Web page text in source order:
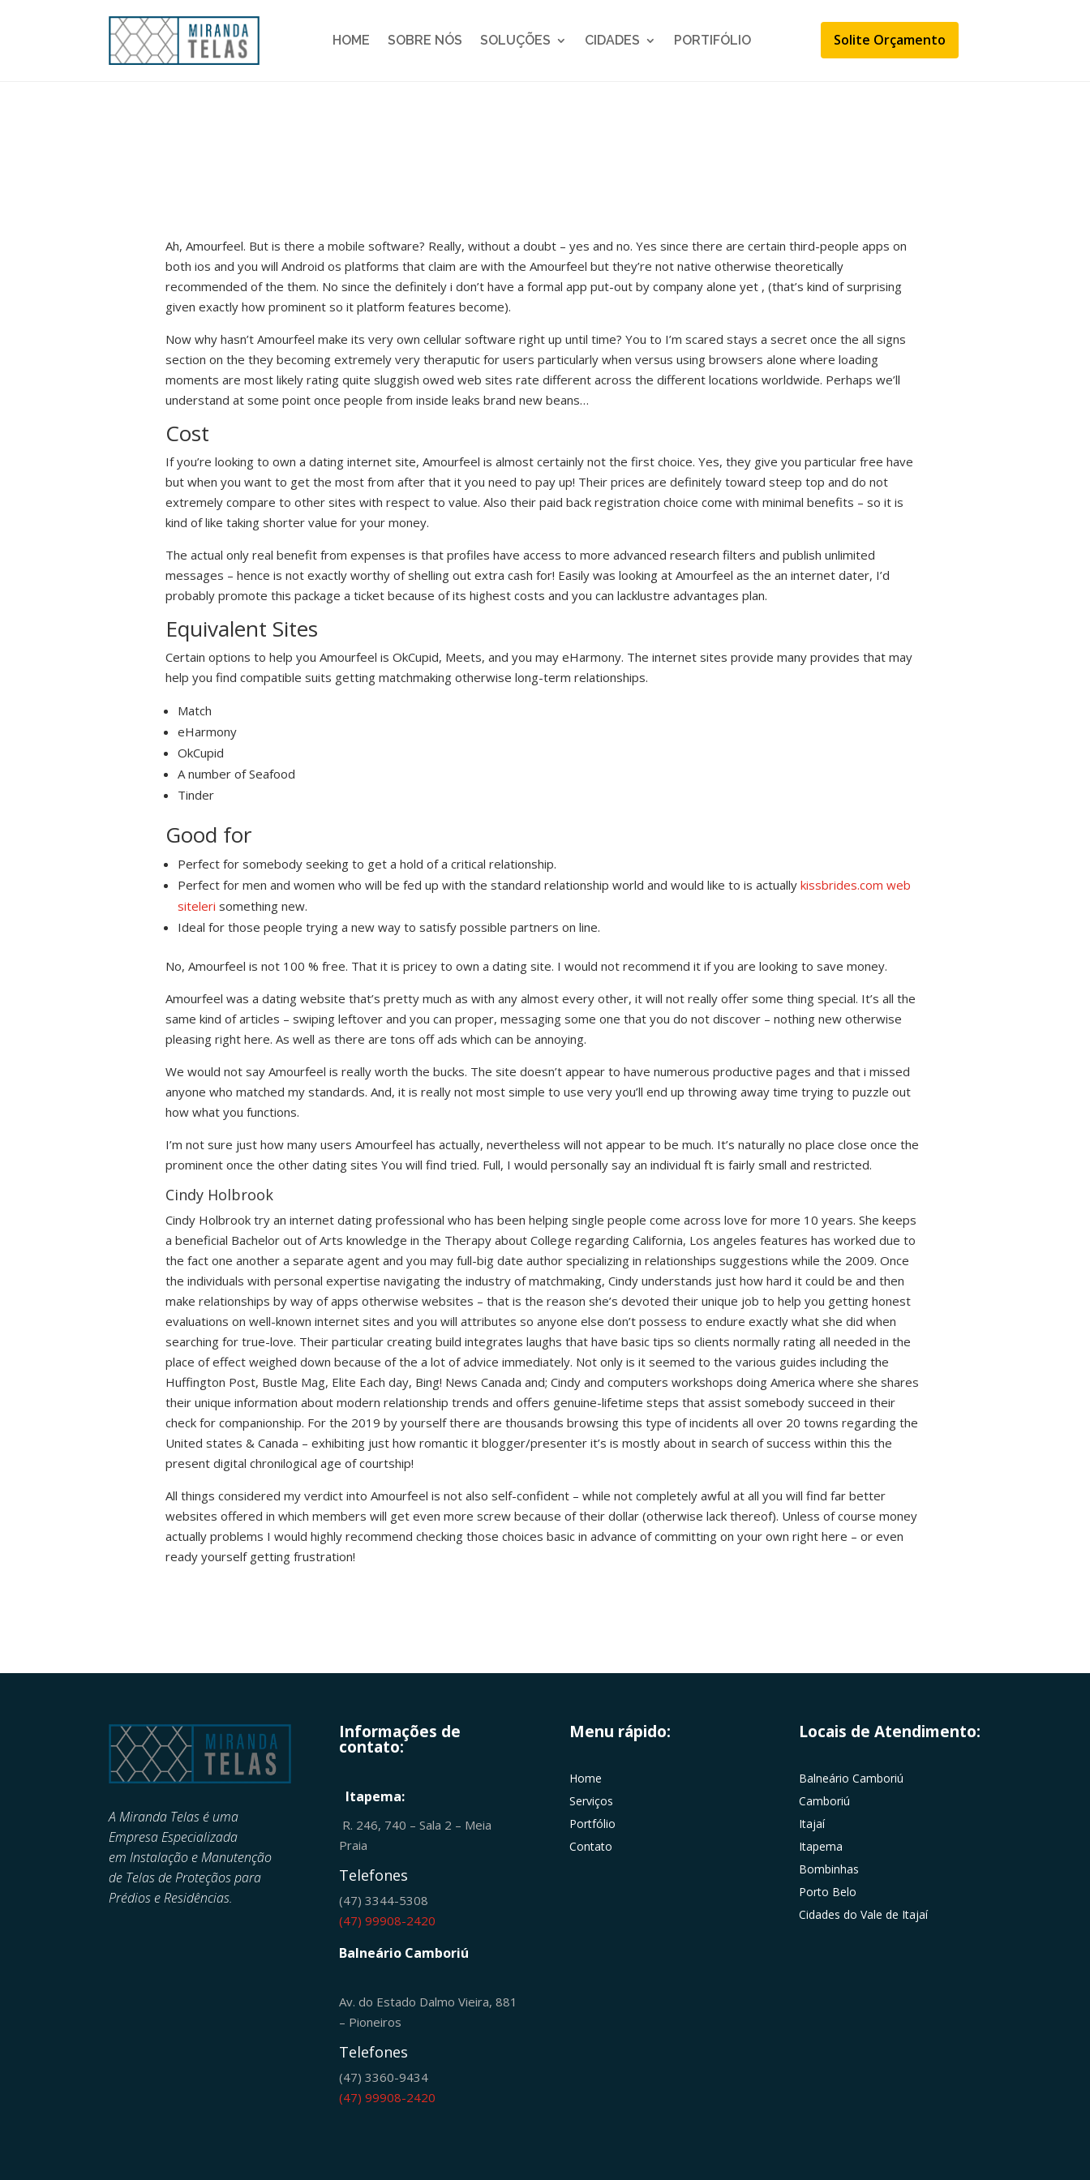
HOME SOBRE NÓS SOLUÇÕES CIDADES PORTIFÓLIO Solite Orçamento
Ah, Amourfeel. But is there a mobile software? Really, without a doubt – yes and no. Yes since there are certain third-people apps on
both ios and you will Android os platforms that claim are with the Amourfeel but they’re not native otherwise theoretically
recommended of the them. No since the definitely i don’t have a formal app put-out by company alone yet , (that’s kind of surprising
given exactly how prominent so it platform features become).
Now why hasn’t Amourfeel make its very own cellular software right up until time? You to I’m scared stays a secret once the all signs
section on the they becoming extremely very theraputic for users particularly when versus using browsers alone where loading
moments are most likely rating quite sluggish owed web sites rate different across the different locations worldwide. Perhaps we’ll
understand at some point once people from inside leaks brand new beans…
Cost
If you’re looking to own a dating internet site, Amourfeel is almost certainly not the first choice. Yes, they give you particular free have
but when you want to get the most from after that it you need to pay up! Their prices are definitely toward steep top and do not
extremely compare to other sites with respect to value. Also their paid back registration choice come with minimal benefits – so it is
kind of like taking shorter value for your money.
The actual only real benefit from expenses is that profiles have access to more advanced research filters and publish unlimited
messages – hence is not exactly worthy of shelling out extra cash for! Easily was looking at Amourfeel as the an internet dater, I’d
probably promote this package a ticket because of its highest costs and you can lacklustre advantages plan.
Equivalent Sites
Certain options to help you Amourfeel is OkCupid, Meets, and you may eHarmony. The internet sites provide many provides that may
help you find compatible suits getting matchmaking otherwise long-term relationships.
Match
eHarmony
OkCupid
A number of Seafood
Tinder
Good for
Perfect for somebody seeking to get a hold of a critical relationship.
Perfect for men and women who will be fed up with the standard relationship world and would like to is actuallykissbrides.com web
siteleri something new.
Ideal for those people trying a new way to satisfy possible partners on line.
No, Amourfeel is not 100 % free. That it is pricey to own a dating site. I would not recommend it if you are looking to save money.
Amourfeel was a dating website that’s pretty much as with any almost every other, it will not really offer some thing special. It’s all the
same kind of articles – swiping leftover and you can proper, messaging some one that you do not discover – nothing new otherwise
pleasing right here. As well as there are tons off ads which can be annoying.
We would not say Amourfeel is really worth the bucks. The site doesn’t appear to have numerous productive pages and that i missed
anyone who matched my standards. And, it is really not most simple to use very you’ll end up throwing away time trying to puzzle out
how what you functions.
I’m not sure just how many users Amourfeel has actually, nevertheless will not appear to be much. It’s naturally no place close once the
prominent once the other dating sites You will find tried. Full, I would personally say an individual ft is fairly small and restricted.
Cindy Holbrook
Cindy Holbrook try an internet dating professional who has been helping single people come across love for more 10 years. She keeps
a beneficial Bachelor out of Arts knowledge in the Therapy about College regarding California, Los angeles features has worked due to
the fact one another a separate agent and you may full-big date author specializing in relationships suggestions while the 2009. Once
the individuals with personal expertise navigating the industry of matchmaking, Cindy understands just how hard it could be and then
make relationships by way of apps otherwise websites – that is the reason she’s devoted their unique job to help you getting honest
evaluations on well-known internet sites and you will attributes so anyone else don’t possess to endure exactly what she did when
searching for true-love. Their particular creating build integrates laughs that have basic tips so clients normally rating all needed in the
place of effect weighed down because of the a lot of advice immediately. Not only is it seemed to the various guides including the
Huffington Post, Bustle Mag, Elite Each day, Bing! News Canada and; Cindy and computers workshops doing America where she shares
their unique information about modern relationship trends and offers genuine-lifetime steps that assist somebody succeed in their
check for companionship. For the 2019 by yourself there are thousands browsing this type of incidents all over 20 towns regarding the
United states & Canada – exhibiting just how romantic it blogger/presenter it’s is mostly about in search of success within this the
present digital chronilogical age of courtship!
All things considered my verdict into Amourfeel is not also self-confident – while not completely awful at all you will find far better
websites offered in which members will get even more screw because of their dollar (otherwise lack thereof). Unless of course money
actually problems I would highly recommend checking those choices basic in advance of committing on your own right here – or even
ready yourself getting frustration!
A Miranda Telas é uma
Empresa Especializada
emInstalação e Manutenção
de Telas de Proteçãos para
Prédios e Residências.
Informações de
contato:
Itapema:
R. 246, 740 – Sala 2 – Meia
Praia
Telefones
(47) 3344-5308
(47) 99908-2420
Balneário Camboriú
Av. do Estado Dalmo Vieira, 881
– Pioneiros
Telefones
(47) 3360-9434
(47) 99908-2420
Menu rápido:
Home
Serviços
Portfólio
Contato
Locais de Atendimento:
Balneário Camboriú
Camboriú
Itajaí
Itapema
Bombinhas
Porto Belo
Cidades do Vale de Itajaí